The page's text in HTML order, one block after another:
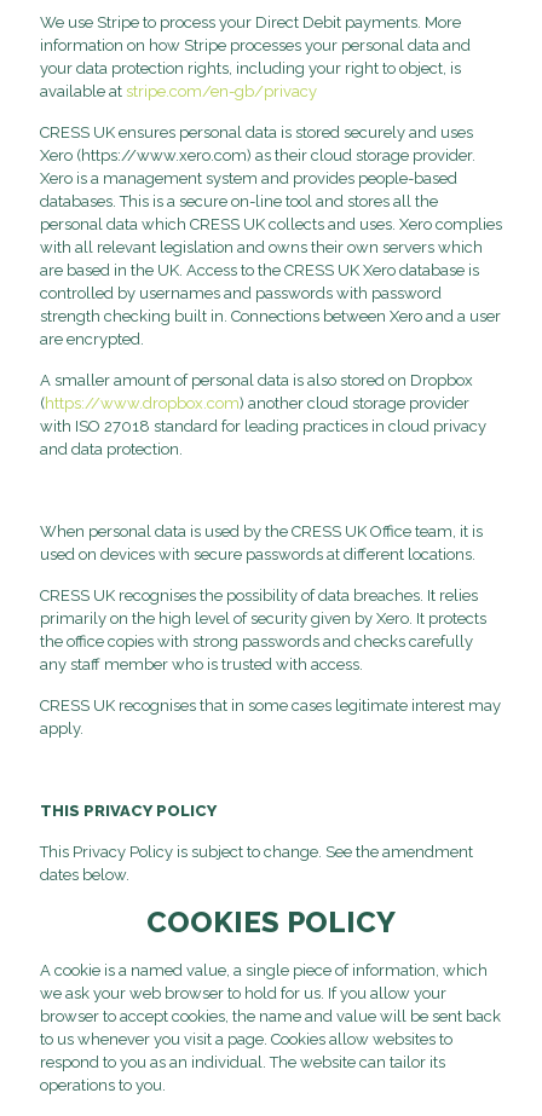
We use Stripe to process your Direct Debit payments. More
information on how Stripe processes your personal data and
your data protection rights, including your right to object, is
available at stripe.com/en-gb/privacy
CRESS UK ensures personal data is stored securely and uses
Xero (https://www.xero.com) as their cloud storage provider.
Xero is a management system and provides people-based
databases. This is a secure on-line tool and stores all the
personal data which CRESS UK collects and uses. Xero complies
with all relevant legislation and owns their own servers which
are based in the UK. Access to the CRESS UK Xero database is
controlled by usernames and passwords with password
strength checking built in. Connections between Xero and a user
are encrypted.
A smaller amount of personal data is also stored on Dropbox
(https://www.dropbox.com) another cloud storage provider
with ISO 27018 standard for leading practices in cloud privacy
and data protection.
When personal data is used by the CRESS UK Office team, it is
used on devices with secure passwords at different locations.
CRESS UK recognises the possibility of data breaches. It relies
primarily on the high level of security given by Xero. It protects
the office copies with strong passwords and checks carefully
any staff member who is trusted with access.
CRESS UK recognises that in some cases legitimate interest may
apply.
THIS PRIVACY POLICY
This Privacy Policy is subject to change. See the amendment
dates below.
COOKIES POLICY
A cookie is a named value, a single piece of information, which
we ask your web browser to hold for us. If you allow your
browser to accept cookies, the name and value will be sent back
to us whenever you visit a page. Cookies allow websites to
respond to you as an individual. The website can tailor its
operations to you.